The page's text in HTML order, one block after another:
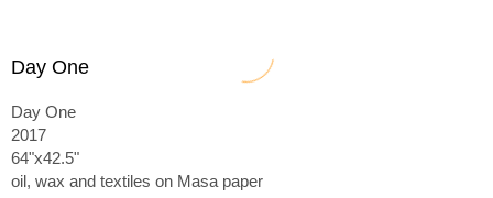
Day One
Day One
2017
64"x42.5"
oil, wax and textiles on Masa paper